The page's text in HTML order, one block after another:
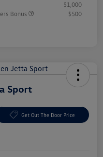
$1,000
Bonus
$500
Sport
Get Out The Door Price